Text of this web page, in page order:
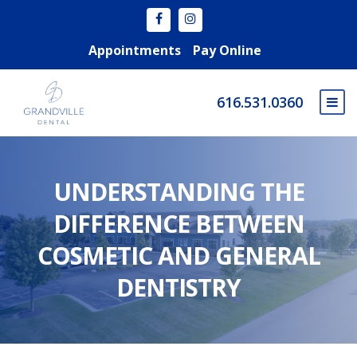
Appointments Pay Online
616.531.0360
UNDERSTANDING THE
DIFFERENCE BETWEEN
COSMETIC AND GENERAL
DENTISTRY